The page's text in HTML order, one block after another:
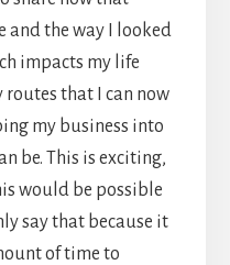
and the way I looked
impacts my life
routes that I can now
my business into
be. This is exciting,
would be possible
say that because it
of time to